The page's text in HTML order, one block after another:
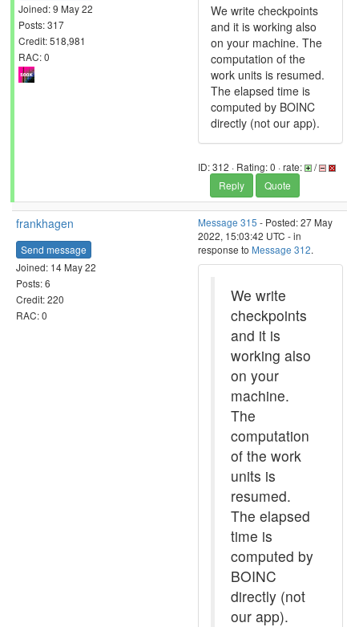
Joined: 9 May 22
Posts: 317
Credit: 518,981
RAC: 0
We write checkpoints
and it is working also
on your machine. The
computation of the
work units is resumed.
The elapsed time is
computed by BOINC
directly (not our app).
ID: 312 · Rating: 0 · rate:
/
Reply
Quote
frankhagen
Send message
Joined: 14 May 22
Posts: 6
Credit: 220
RAC: 0
Message 315 - Posted: 27 May
2022, 15:03:42 UTC - in
response to Message 312.
We write
checkpoints
and it is
working also
on your
machine.
The
computation
of the work
units is
resumed.
The elapsed
time is
computed by
BOINC
directly (not
our app).